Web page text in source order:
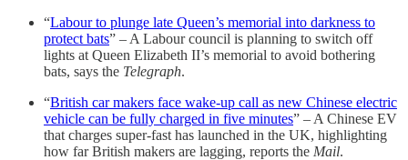
“Labour to plunge late Queen’s memorial into darkness to
protect bats” – A Labour council is planning to switch off
lights at Queen Elizabeth II’s memorial to avoid bothering
bats, says the Telegraph.
“British car makers face wake-up call as new Chinese electric
vehicle can be fully charged in five minutes” – A Chinese EV
that charges super-fast has launched in the UK, highlighting
how far British makers are lagging, reports the Mail.